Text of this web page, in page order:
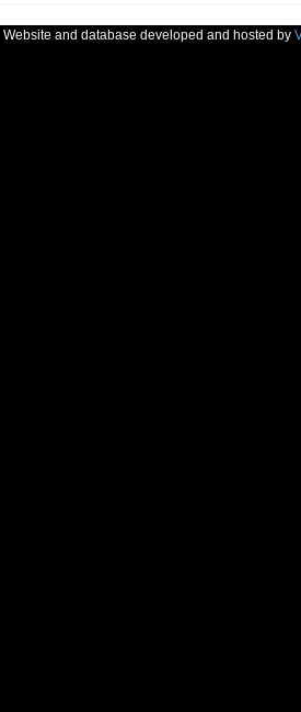
Website and database developed and hosted by